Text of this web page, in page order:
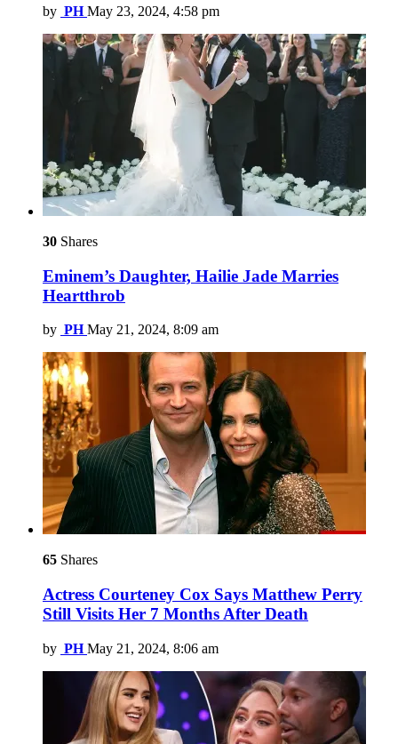
by PH May 23, 2024, 4:58 pm
30 Shares
Eminem’s Daughter, Hailie Jade Marries
Heartthrob
by PH May 21, 2024, 8:09 am
65 Shares
Actress Courteney Cox Says Matthew Perry
Still Visits Her 7 Months After Death
by PH May 21, 2024, 8:06 am